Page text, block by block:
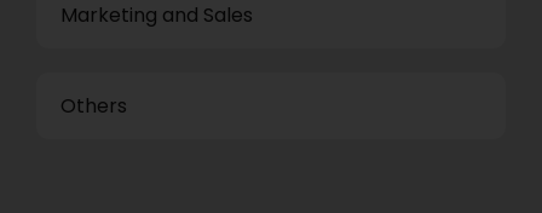
Marketing and Sales
Others